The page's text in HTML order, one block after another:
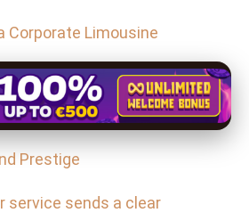
Corporate Limousine
Prestige
service sends a clear